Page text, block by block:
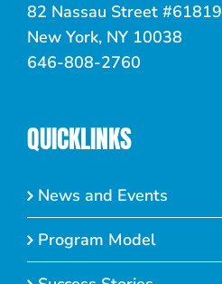
82 Nassau Street #61819
New York, NY 10038
646-808-2760
QUICKLINKS
News and Events
Program Model